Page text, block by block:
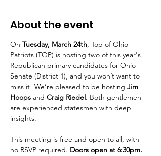
About the event
On Tuesday, March 24th, Top of Ohio
Patriots (TOP) is hosting two of this year's
Republican primary candidates for Ohio
Senate (District 1), and you won’t want to
miss it! We’re pleased to be hosting Jim
Hoops and Craig Riedel. Both gentlemen
are experienced statesmen with deep
insights.
This meeting is free and open to all, with
no RSVP required. Doors open at 6:30pm.